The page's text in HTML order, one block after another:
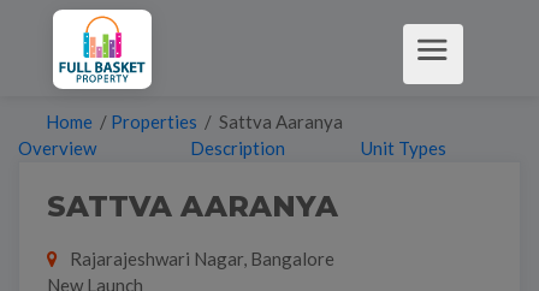
Home / Properties / Sattva Aaranya
Overview
Description Unit Types
SATTVA AARANYA
Rajarajeshwari Nagar, Bangalore
New Launch